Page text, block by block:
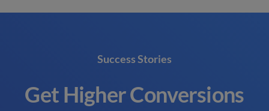
Success Stories
Get Higher Conversions